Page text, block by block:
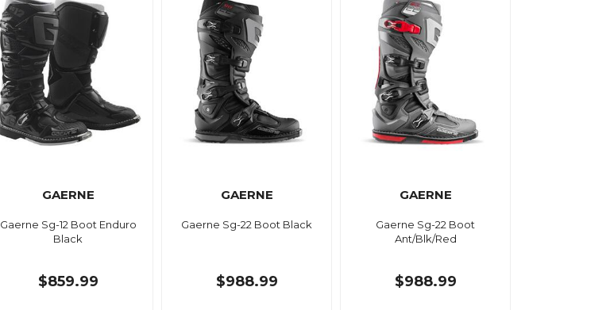
GAERNE
Gaerne Sg-12 Boot Enduro
Black
$859.99
GAERNE
Gaerne Sg-22 Boot Black
$988.99
GAERNE
Gaerne Sg-22 Boot
Ant/Blk/Red
$988.99